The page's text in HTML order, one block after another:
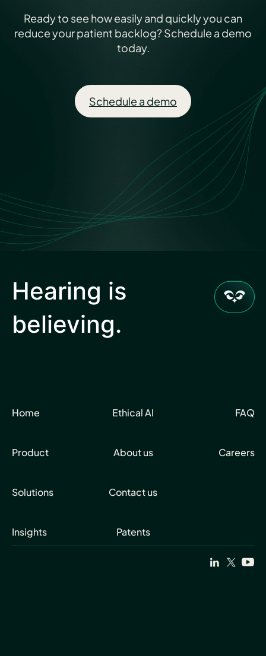
Ready to see how easily and quickly you can
reduce your patient backlog? Schedule a demo
today.
Schedule a demo
Hearing is
believing.
Home
Product
Solutions
Insights
Ethical AI
About us
Contact us
Patents
FAQ
Careers